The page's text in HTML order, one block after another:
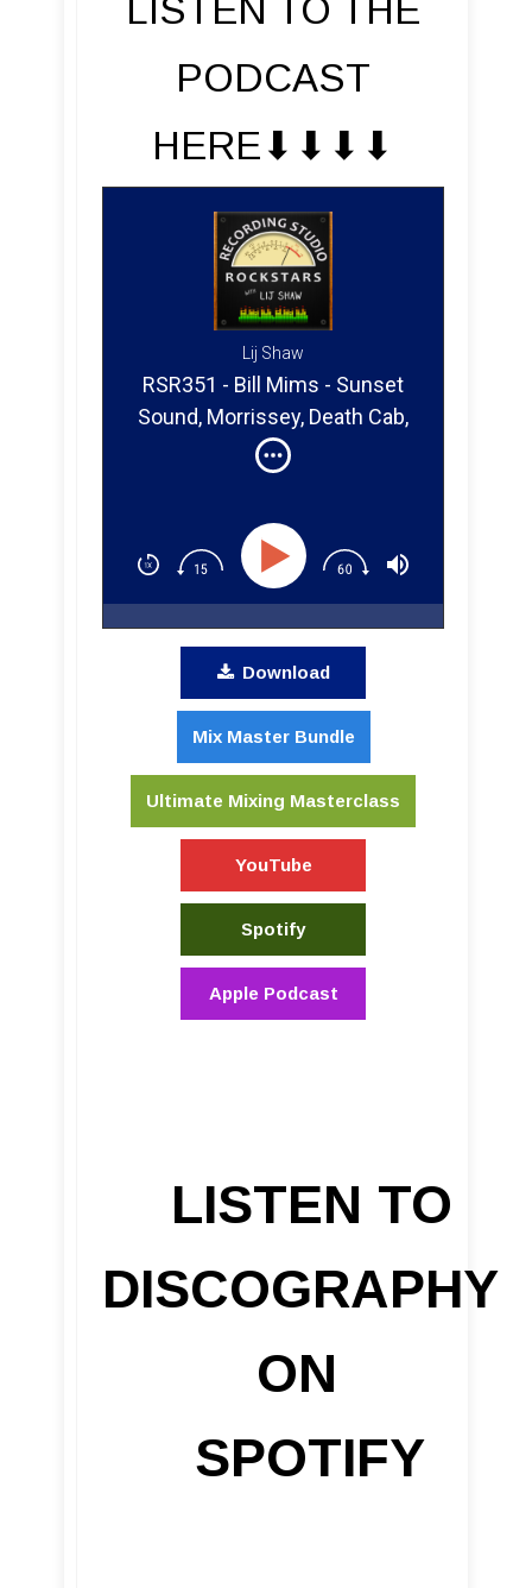
LISTEN TO THE
PODCAST
HERE⬇︎⬇︎⬇︎⬇︎
Lij Shaw
RSR351 - Bill Mims - Sunset
Sound, Morrissey, Death Cab,
Brandi Carlile, Nancy And
Beth, Devil Doll
Download
Mix Master Bundle
Ultimate Mixing Masterclass
YouTube
Spotify
Apple Podcast
LISTEN TO
DISCOGRAPHY
ON
SPOTIFY